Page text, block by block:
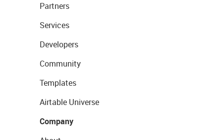
Partners
Services
Developers
Community
Templates
Airtable Universe
Company